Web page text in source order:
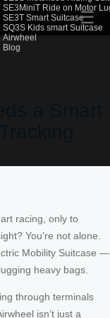
SE3MiniT Ride on Motor
SE3T Smart Suitcase
SQ3S Kids smart Suitcase
Airwheel
Blog
☰
a Smart
racing, only to
You’re not alone.
Mobility Suitcase —
heavy bags.
through terminals
isn’t just a